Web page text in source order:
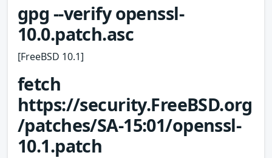
gpg --verify openssl-
10.0.patch.asc
[FreeBSD 10.1]
fetch
https://security.FreeBSD.org
/patches/SA-15:01/openssl-
10.1.patch